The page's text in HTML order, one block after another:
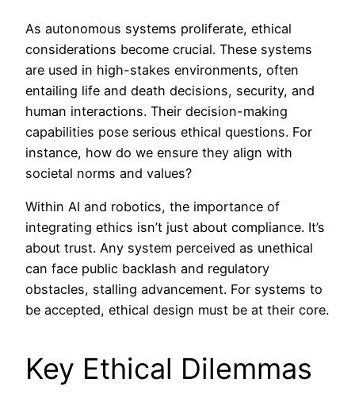
As autonomous systems proliferate, ethical
considerations become crucial. These systems
are used in high-stakes environments, often
entailing life and death decisions, security, and
human interactions. Their decision-making
capabilities pose serious ethical questions. For
instance, how do we ensure they align with
societal norms and values?
Within AI and robotics, the importance of
integrating ethics isn’t just about compliance. It’s
about trust. Any system perceived as unethical
can face public backlash and regulatory
obstacles, stalling advancement. For systems to
be accepted, ethical design must be at their core.
Key Ethical Dilemmas